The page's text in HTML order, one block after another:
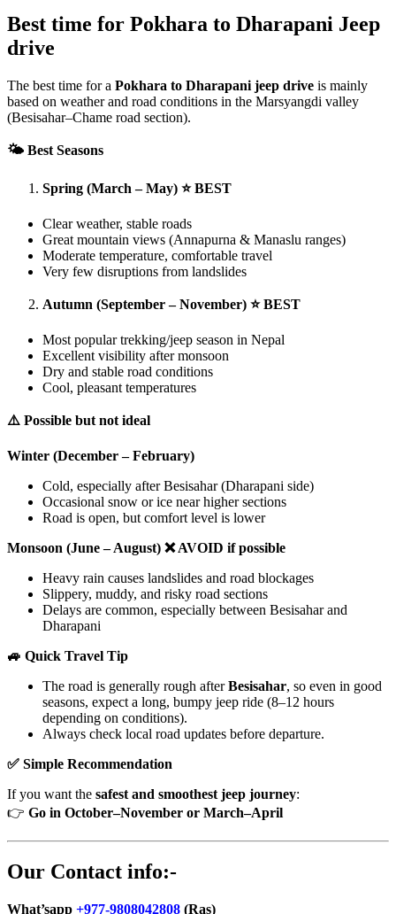
Best time for Pokhara to Dharapani Jeep
drive
The best time for a Pokhara to Dharapani jeep drive is mainly
based on weather and road conditions in the Marsyangdi valley
(Besisahar–Chame road section).
🌤️ Best Seasons
Spring (March – May) ⭐ BEST
Clear weather, stable roads
Great mountain views (Annapurna & Manaslu ranges)
Moderate temperature, comfortable travel
Very few disruptions from landslides
Autumn (September – November) ⭐ BEST
Most popular trekking/jeep season in Nepal
Excellent visibility after monsoon
Dry and stable road conditions
Cool, pleasant temperatures
⚠️ Possible but not ideal
Winter (December – February)
Cold, especially after Besisahar (Dharapani side)
Occasional snow or ice near higher sections
Road is open, but comfort level is lower
Monsoon (June – August) ❌ AVOID if possible
Heavy rain causes landslides and road blockages
Slippery, muddy, and risky road sections
Delays are common, especially between Besisahar and
Dharapani
🚙 Quick Travel Tip
The road is generally rough afterBesisahar, so even in good
seasons, expect a long, bumpy jeep ride (8–12 hours
depending on conditions).
Always check local road updates before departure.
✅ Simple Recommendation
If you want the safest and smoothest jeep journey:
👉 Go in October–November or March–April
Our Contact info:-
What’sapp +977-9808042808 (Ras)